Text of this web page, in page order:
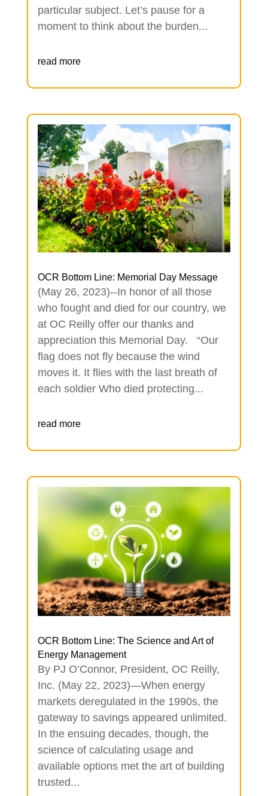
particular subject. Let’s pause for a
moment to think about the burden...
read more
OCR Bottom Line: Memorial Day Message
(May 26, 2023)--In honor of all those
who fought and died for our country, we
at OC Reilly offer our thanks and
appreciation this Memorial Day. “Our
flag does not fly because the wind
moves it. It flies with the last breath of
each soldier Who died protecting...
read more
OCR Bottom Line: The Science and Art of
Energy Management
By PJ O’Connor, President, OC Reilly,
Inc. (May 22, 2023)—When energy
markets deregulated in the 1990s, the
gateway to savings appeared unlimited.
In the ensuing decades, though, the
science of calculating usage and
available options met the art of building
trusted...